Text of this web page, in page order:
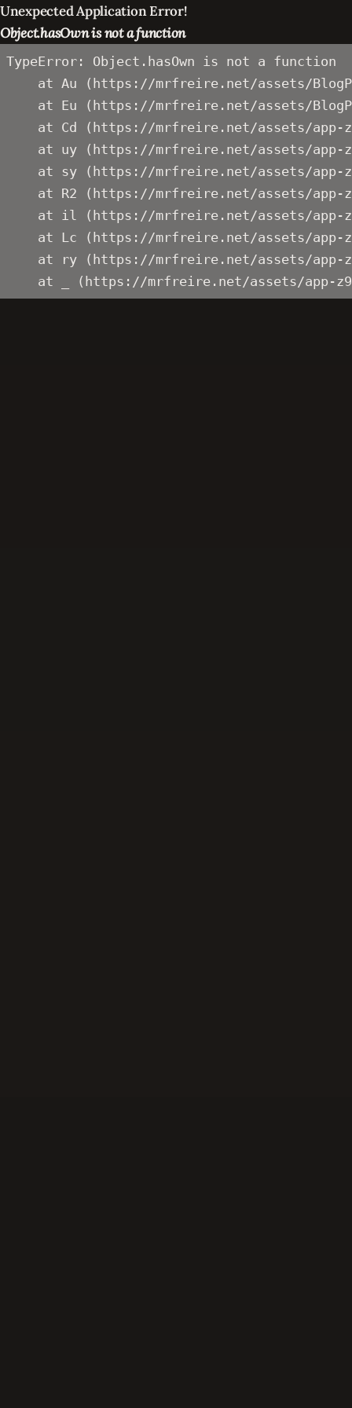
Unexpected Application Error!
Object.hasOwn is not a function
TypeError: Object.hasOwn is not a function
at Au (https://mrfreire.net/assets/
at Eu (https://mrfreire.net/assets/
at Cd (https://mrfreire.net/assets/app-
at uy (https://mrfreire.net/assets/app-
at sy (https://mrfreire.net/assets/app-
at R2 (https://mrfreire.net/assets/app-
at il (https://mrfreire.net/assets/app-
at Lc (https://mrfreire.net/assets/app-
at ry (https://mrfreire.net/assets/app-
at _ (https://mrfreire.net/assets/app-